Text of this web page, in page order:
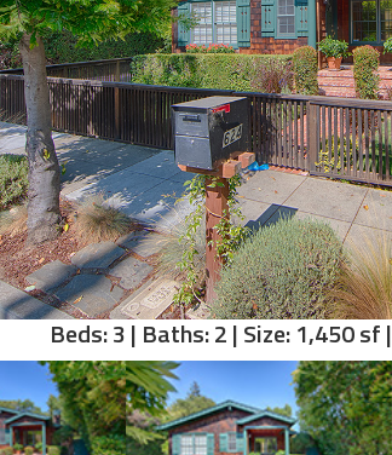
Beds: 3 | Baths: 2 | Size: 1,450 sf |